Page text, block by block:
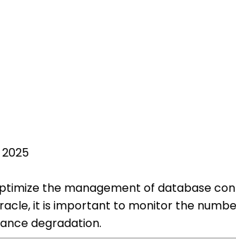
the management of database
it is important to monitor the
degradation.